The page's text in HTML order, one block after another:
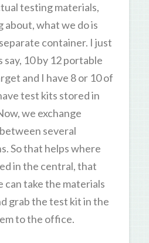
testing materials,
about, what we do is
container. I just
say, 10 by 12 portable
and I have 8 or 10 of
test kits stored in
we exchange
several
So that helps where
in the central, that
can take the materials
grab the test kit in the
to the office.